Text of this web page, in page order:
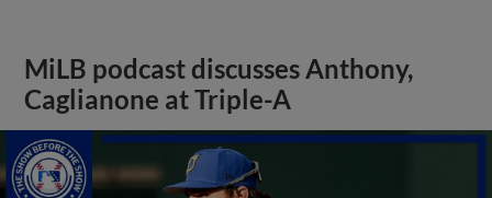
MiLB podcast discusses Anthony,
Caglianone at Triple-A